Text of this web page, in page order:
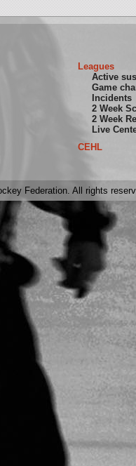
Leagues
Active
Game
Incidents
2 Week
2 Week
Live
CEHL
Federation. All rights